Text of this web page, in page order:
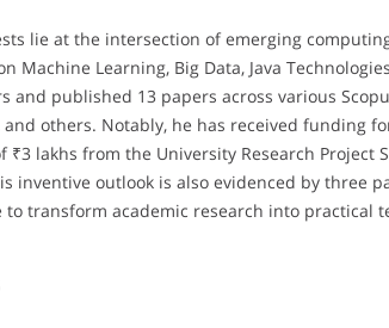
lie at the intersection of emerging
Machine Learning, Big Data, Java
and published 13 papers across various
others. Notably, he has received funding
lakhs from the University Research Project
inventive outlook is also evidenced by three
transform academic research into practical